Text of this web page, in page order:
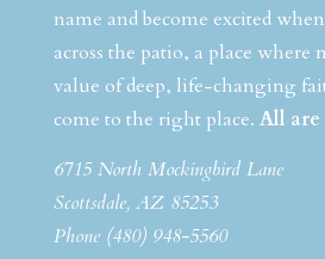
name and become excited
across the patio, a place where
value of deep, life-changing
come to the right place. All are
6715 North Mockingbird Lane
Scottsdale, AZ 85253
Phone (480) 948-5560